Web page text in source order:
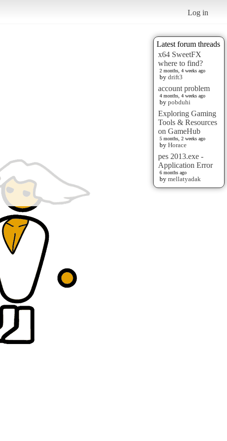
Log in
Latest forum threads
x64 SweetFX
where to find?
2 months, 4 weeks ago
by drift3
account problem
4 months, 4 weeks ago
by pobduhi
Exploring Gaming
Tools & Resources
on GameHub
5 months, 2 weeks ago
by Horace
pes 2013.exe -
Application Error
6 months ago
by mellatyadak